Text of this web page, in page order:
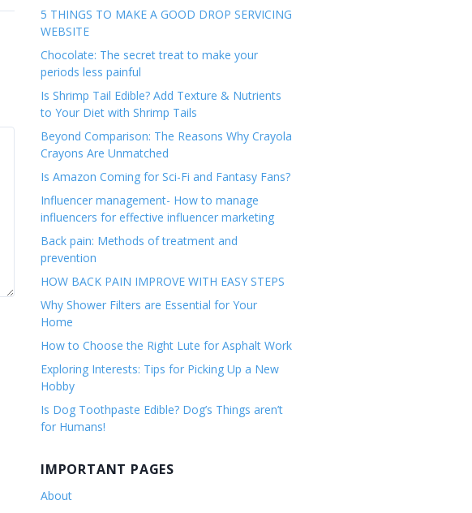
5 THINGS TO MAKE A GOOD DROP SERVICING
WEBSITE
Chocolate: The secret treat to make your
periods less painful
Is Shrimp Tail Edible? Add Texture & Nutrients
to Your Diet with Shrimp Tails
Beyond Comparison: The Reasons Why Crayola
Crayons Are Unmatched
Is Amazon Coming for Sci-Fi and Fantasy Fans?
Influencer management- How to manage
influencers for effective influencer marketing
Back pain: Methods of treatment and
prevention
HOW BACK PAIN IMPROVE WITH EASY STEPS
Why Shower Filters are Essential for Your
Home
How to Choose the Right Lute for Asphalt Work
Exploring Interests: Tips for Picking Up a New
Hobby
Is Dog Toothpaste Edible? Dog’s Things aren’t
for Humans!
IMPORTANT PAGES
About